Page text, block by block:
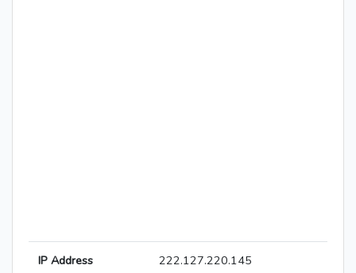
IP Address 222.127.220.145